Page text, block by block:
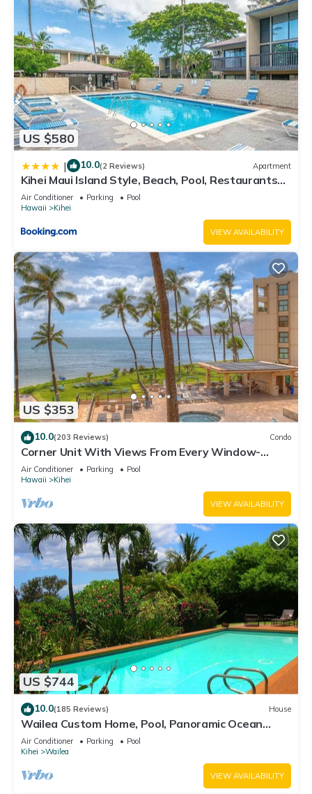
US $580
| 10.0(2 Reviews) Apartment
Kihei Maui Island Style, Beach, Pool, Restaurants
Kihei Gardens Estates
Air Conditioner Parking
Pool
Hawaii
Kihei
VIEW AVAILABILITY
US $353
10.0(203 Reviews) Condo
Corner Unit With Views From Every Window-
Awesome Reviews
Air Conditioner Parking
Pool
Hawaii
Kihei
VIEW AVAILABILITY
US $744
10.0(185 Reviews) House
Wailea Custom Home, Pool, Panoramic Ocean
View, Waterfalls - Maui Ocean Palms
Air Conditioner Parking
Pool
Kihei
Wailea
VIEW AVAILABILITY